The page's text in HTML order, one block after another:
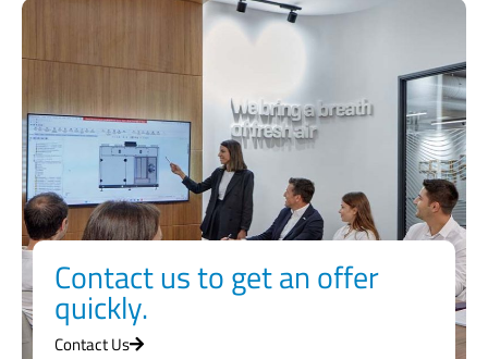
Contact us to get an offer
quickly.
Contact Us